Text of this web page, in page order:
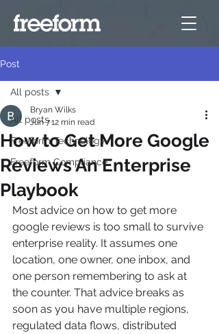
Post
All posts
Freeform Technology
Freeform Compliance
All posts
How to Get More Google
Reviews An Enterprise
Playbook
Bryan Wilks
Jun 712 min read
Most advice on how to get more
google reviews is too small to survive
enterprise reality. It assumes one
location, one owner, one inbox, and
one person remembering to ask at
the counter. That advice breaks as
soon as you have multiple regions,
regulated data flows, distributed